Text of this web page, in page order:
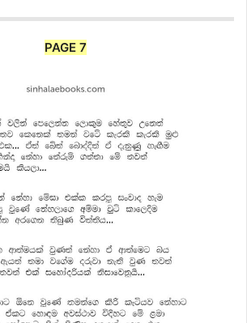
PAGE 7